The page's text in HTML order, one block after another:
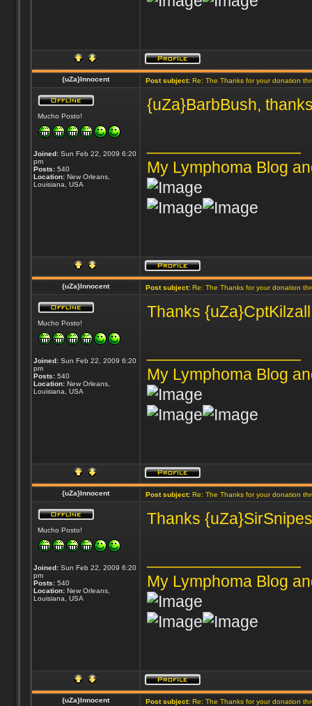
{uZa}Innocent Post subject:Re: The Thanks for your donation
Mucho Posto!
Joined:Sun Feb 22, 2009 6:20
pm
Posts:540
Location:New Orleans,
Louisiana, USA
{uZa}BarbBush,
My Lymphoma Blog
{uZa}Innocent Post subject:Re: The Thanks for your donation
Mucho Posto!
Joined:Sun Feb 22, 2009 6:20
pm
Posts:540
Location:New Orleans,
Louisiana, USA
Thanks
My Lymphoma Blog
{uZa}Innocent Post subject:Re: The Thanks for your donation
Mucho Posto!
Joined:Sun Feb 22, 2009 6:20
pm
Posts:540
Location:New Orleans,
Louisiana, USA
Thanks
My Lymphoma Blog
{uZa}Innocent Post subject:Re: The Thanks for your donation